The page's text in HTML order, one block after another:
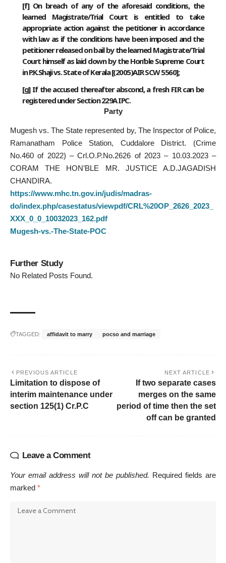
[f] On breach of any of the aforesaid conditions, the
learned Magistrate/Trial Court is entitled to take
appropriate action against the petitioner in accordance
with law as if the conditions have been imposed and the
petitioner released on bail by the learned Magistrate/Trial
Court himself as laid down by the Hon’ble Supreme Court
in P.K.Shaji vs. State of Kerala [(2005)AIR SCW 5560];
[g] If the accused thereafter abscond, a fresh FIR can be
registered under Section 229A IPC.
Party
Mugesh vs. The State represented by, The Inspector of Police,
Ramanatham Police Station, Cuddalore District. (Crime
No.460 of 2022) – Crl.O.P.No.2626 of 2023 – 10.03.2023 –
CORAM THE HON’BLE MR. JUSTICE A.D.JAGADISH
CHANDIRA.
https://www.mhc.tn.gov.in/judis/madras-
do/index.php/casestatus/viewpdf/CRL%20OP_2626_2023_
XXX_0_0_10032023_162.pdf
Mugesh-vs.-The-State-POC
Further Study
No Related Posts Found.
TAGGED: affidavit to marry pocso and marriage
PREVIOUS ARTICLE
Limitation to dispose of
interim maintenance under
section 125(1) Cr.P.C
NEXT ARTICLE
If two separate cases
merges on the same
period of time then the set
off can be granted
Leave a Comment
Your email address will not be published. Required fields are
marked *